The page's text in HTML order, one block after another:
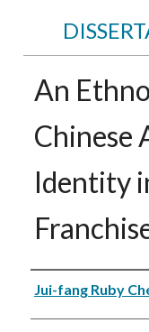
An
Chinese
Identity
Author
Jui-fang Ruby